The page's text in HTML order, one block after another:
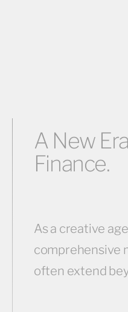
A New
Finance.
As a creative
comprehensive
often extend